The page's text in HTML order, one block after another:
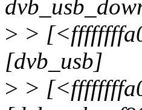
> >
[dvb_usb]
> >